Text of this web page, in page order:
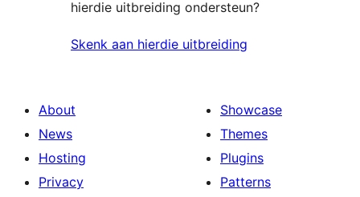
hierdie uitbreiding ondersteun?
Skenk aan hierdie uitbreiding
About
News
Hosting
Privacy
Showcase
Themes
Plugins
Patterns